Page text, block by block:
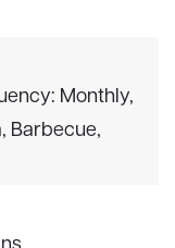
Monthly,
Barbecue,